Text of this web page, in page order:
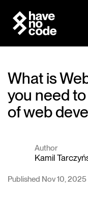
What is
you need
of web
Author
Kamil
Published Nov 10, 2025